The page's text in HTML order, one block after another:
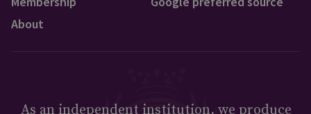
About
As an independent institution, we produce